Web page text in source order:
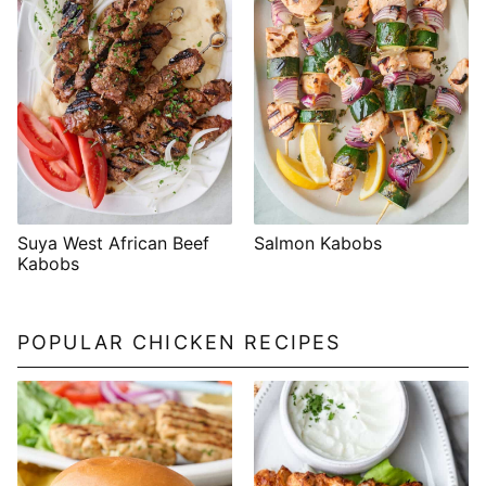
Suya West African Beef
Kabobs
Salmon Kabobs
POPULAR CHICKEN RECIPES